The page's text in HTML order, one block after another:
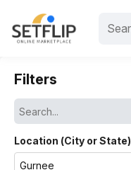
Filters
Location (City or State)